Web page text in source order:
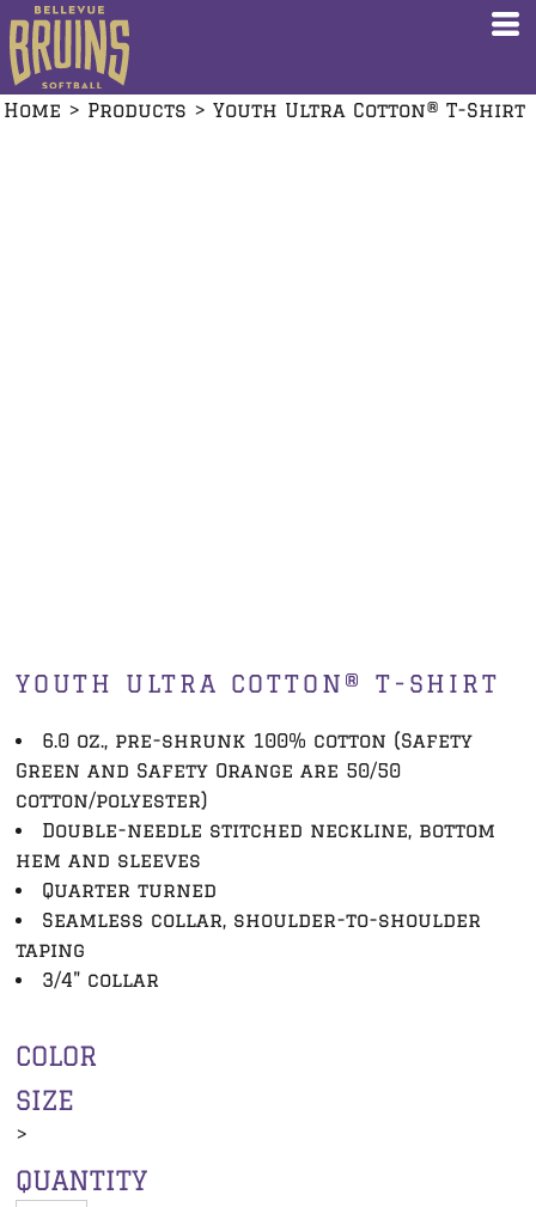
Home > Products > Youth Ultra Cotton® T-Shirt
YOUTH ULTRA COTTON® T-SHIRT
6.0 oz., pre-shrunk 100% cotton (Safety
Green and Safety Orange are 50/50
cotton/polyester)
Double-needle stitched neckline, bottom
hem and sleeves
Quarter turned
Seamless collar, shoulder-to-shoulder
taping
3/4" collar
COLOR
SIZE
>
QUANTITY